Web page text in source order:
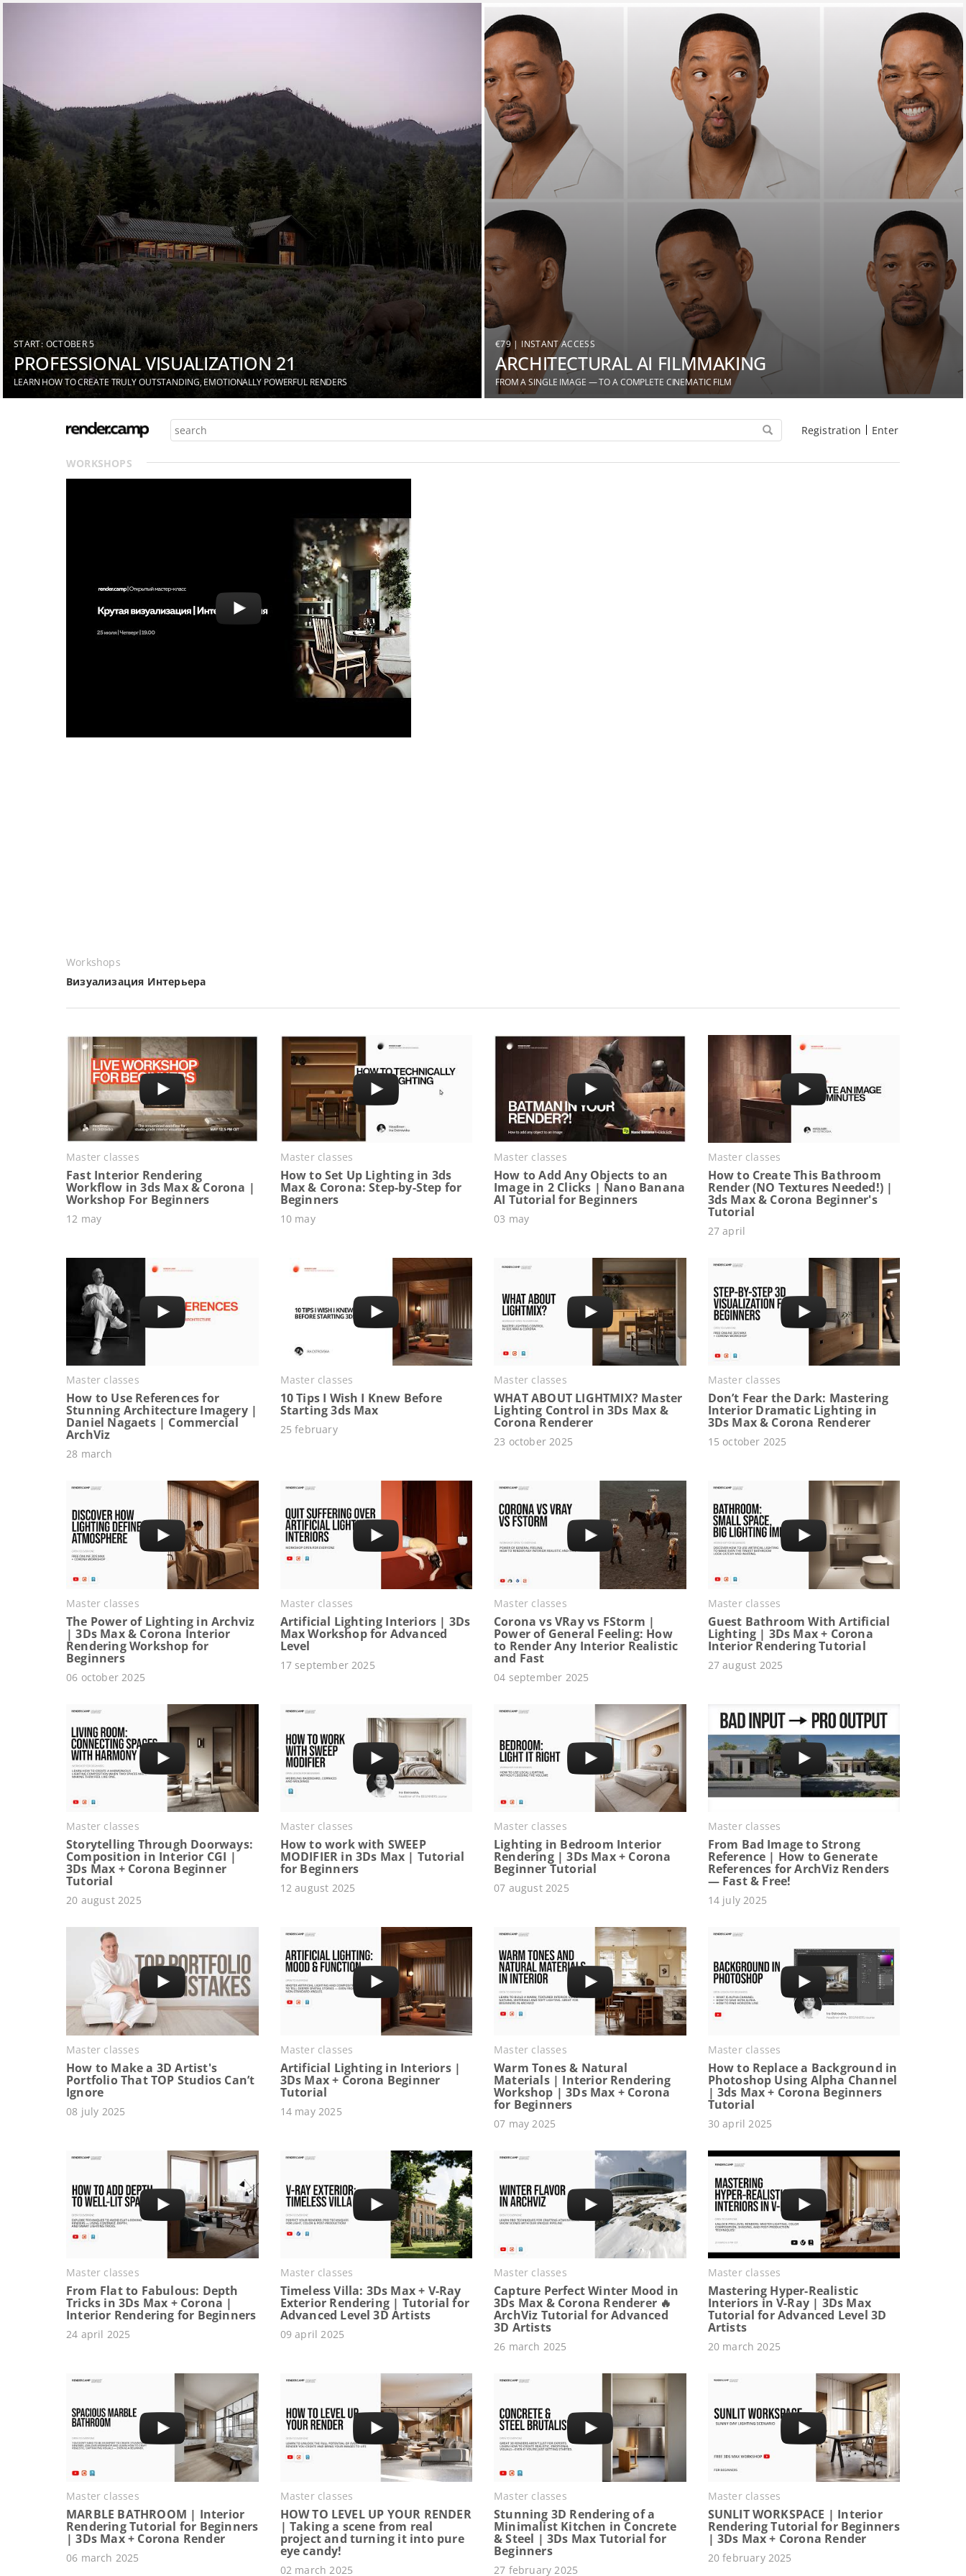
START: OCTOBER 5
PROFESSIONAL VISUALIZATION 21
LEARN HOW TO CREATE TRULY OUTSTANDING, EMOTIONALLY POWERFUL RENDERS
€79 | INSTANT ACCESS
ARCHITECTURAL AI FILMMAKING
FROM A SINGLE IMAGE — TO A COMPLETE CINEMATIC FILM
Registration Enter
WORKSHOPS
Workshops
Визуализация Интерьера
Master classes
Fast Interior Rendering
Workflow in 3ds Max & Corona |
Workshop For Beginners
12 may
Master classes
How to Set Up Lighting in 3ds
Max & Corona: Step-by-Step for
Beginners
10 may
Master classes
How to Add Any Objects to an
Image in 2 Clicks | Nano Banana
AI Tutorial for Beginners
03 may
Master classes
How to Create This Bathroom
Render (NO Textures Needed!) |
3ds Max & Corona Beginner's
Tutorial
27 april
Master classes
How to Use References for
Stunning Architecture Imagery |
Daniel Nagaets | Commercial
ArchViz
28 march
Master classes
10 Tips I Wish I Knew Before
Starting 3ds Max
25 february
Master classes
WHAT ABOUT LIGHTMIX? Master
Lighting Control in 3Ds Max &
Corona Renderer
23 october 2025
Master classes
Don’t Fear the Dark: Mastering
Interior Dramatic Lighting in
3Ds Max & Corona Renderer
15 october 2025
Master classes
The Power of Lighting in Archviz
| 3Ds Max & Corona Interior
Rendering Workshop for
Beginners
06 october 2025
Master classes
Artificial Lighting Interiors | 3Ds
Max Workshop for Advanced
Level
17 september 2025
Master classes
Corona vs VRay vs FStorm |
Power of General Feeling: How
to Render Any Interior Realistic
and Fast
04 september 2025
Master classes
Guest Bathroom With Artificial
Lighting | 3Ds Max + Corona
Interior Rendering Tutorial
27 august 2025
Master classes
Storytelling Through Doorways:
Composition in Interior CGI |
3Ds Max + Corona Beginner
Tutorial
20 august 2025
Master classes
How to work with SWEEP
MODIFIER in 3Ds Max | Tutorial
for Beginners
12 august 2025
Master classes
Lighting in Bedroom Interior
Rendering | 3Ds Max + Corona
Beginner Tutorial
07 august 2025
Master classes
From Bad Image to Strong
Reference | How to Generate
References for ArchViz Renders
— Fast & Free!
14 july 2025
Master classes
How to Make a 3D Artist's
Portfolio That TOP Studios Can’t
Ignore
08 july 2025
Master classes
Artificial Lighting in Interiors |
3Ds Max + Corona Beginner
Tutorial
14 may 2025
Master classes
Warm Tones & Natural
Materials | Interior Rendering
Workshop | 3Ds Max + Corona
for Beginners
07 may 2025
Master classes
How to Replace a Background in
Photoshop Using Alpha Channel
| 3ds Max + Corona Beginners
Tutorial
30 april 2025
Master classes
From Flat to Fabulous: Depth
Tricks in 3Ds Max + Corona |
Interior Rendering for Beginners
24 april 2025
Master classes
Timeless Villa: 3Ds Max + V-Ray
Exterior Rendering | Tutorial for
Advanced Level 3D Artists
09 april 2025
Master classes
Capture Perfect Winter Mood in
3Ds Max & Corona Renderer 🔥
ArchViz Tutorial for Advanced
3D Artists
26 march 2025
Master classes
Mastering Hyper-Realistic
Interiors in V-Ray | 3Ds Max
Tutorial for Advanced Level 3D
Artists
20 march 2025
Master classes
MARBLE BATHROOM | Interior
Rendering Tutorial for Beginners
| 3Ds Max + Corona Render
06 march 2025
Master classes
HOW TO LEVEL UP YOUR RENDER
| Taking a scene from real
project and turning it into pure
eye candy!
02 march 2025
Master classes
Stunning 3D Rendering of a
Minimalist Kitchen in Concrete
& Steel | 3Ds Max Tutorial for
Beginners
27 february 2025
Master classes
SUNLIT WORKSPACE | Interior
Rendering Tutorial for Beginners
| 3Ds Max + Corona Render
20 february 2025